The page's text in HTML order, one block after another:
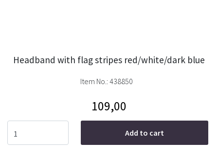
Headband with flag stripes red/white/dark blue
Item No.: 438850
109,00
Add to cart